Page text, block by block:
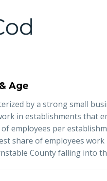
Age
by a strong small
in establishments that
employees per
share of employees
County falling into